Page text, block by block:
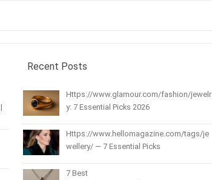
Recent Posts
Https://www.glamour.com/fashion/jewelr
y: 7 Essential Picks 2026
Https://www.hellomagazine.com/tags/je
wellery/ — 7 Essential Picks
7 Best